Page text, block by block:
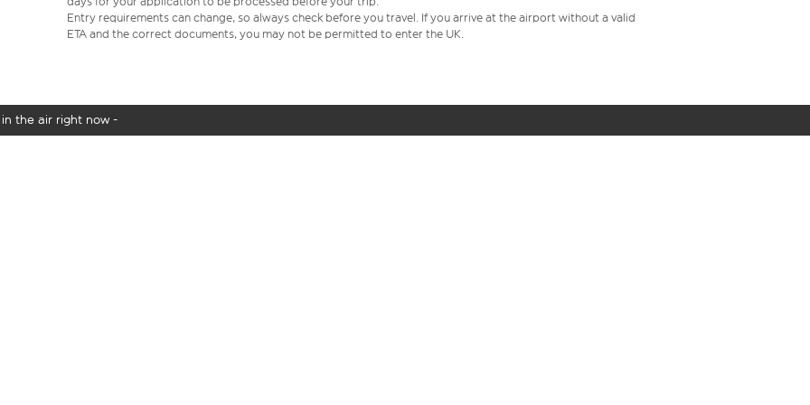
Entry requirements can change, so always check before you travel. If you arrive at the airport without a valid
ETA and the correct documents, you may not be permitted to enter the UK.
the air right now -